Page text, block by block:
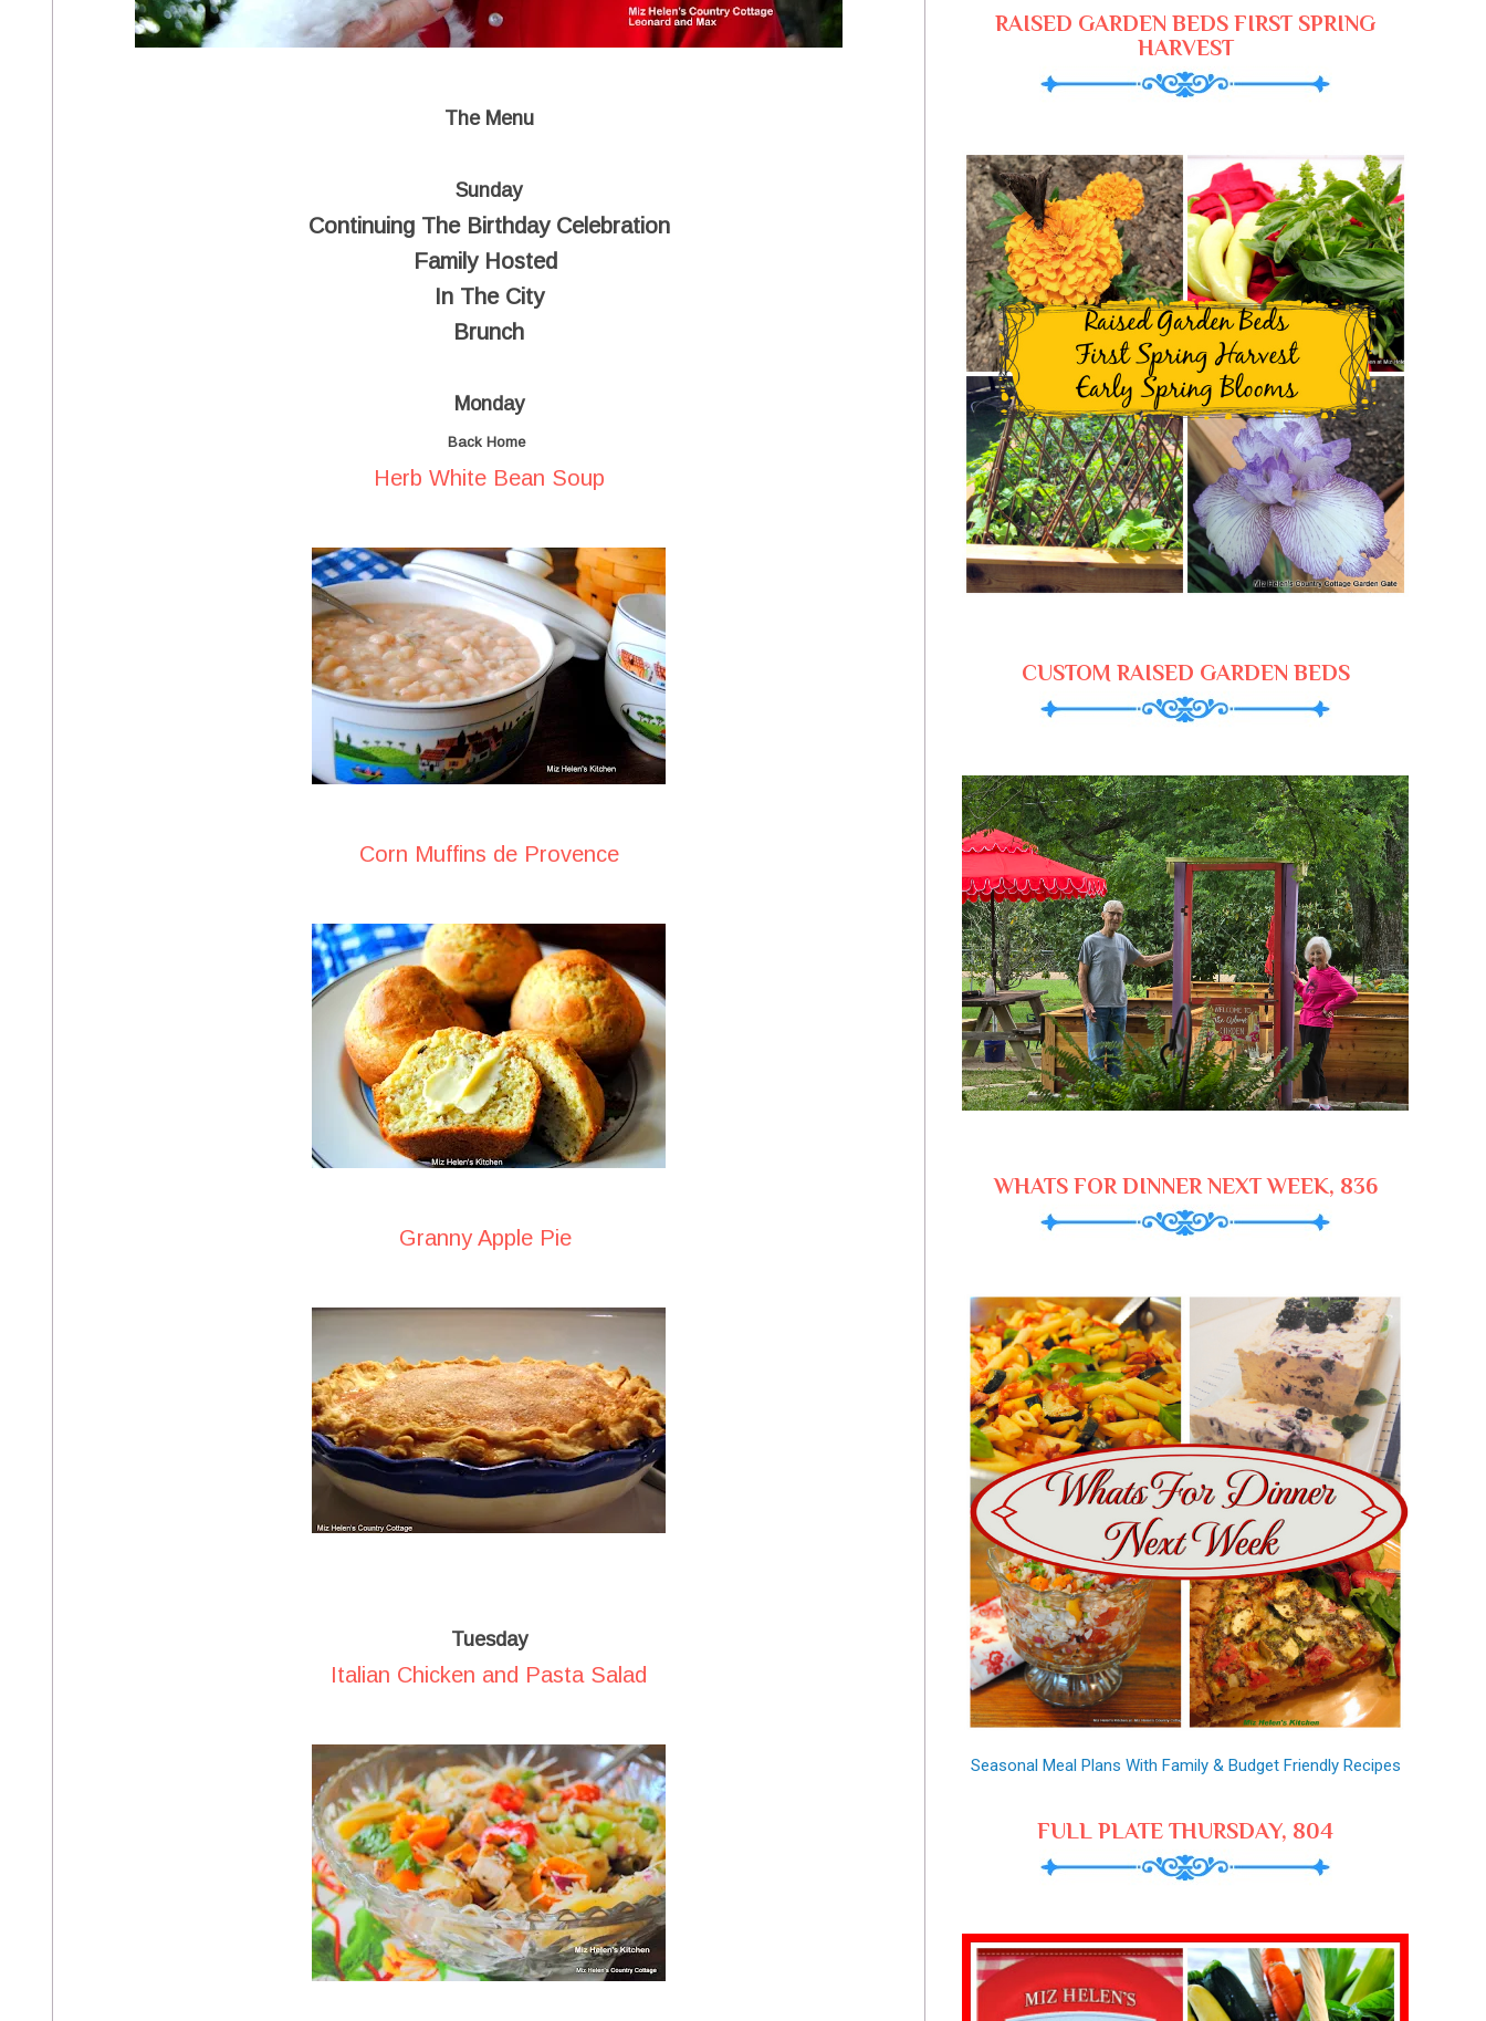
The Menu
Sunday
Continuing The Birthday Celebration
Family Hosted
In The City
Brunch
Monday
Back Home
Herb White Bean Soup
Corn Muffins de Provence
Granny Apple Pie
Tuesday
Italian Chicken and Pasta Salad
RAISED GARDEN BEDS FIRST SPRING
HARVEST
CUSTOM RAISED GARDEN BEDS
WHATS FOR DINNER NEXT WEEK, 836
Seasonal Meal Plans With Family & Budget Friendly Recipes
FULL PLATE THURSDAY, 804